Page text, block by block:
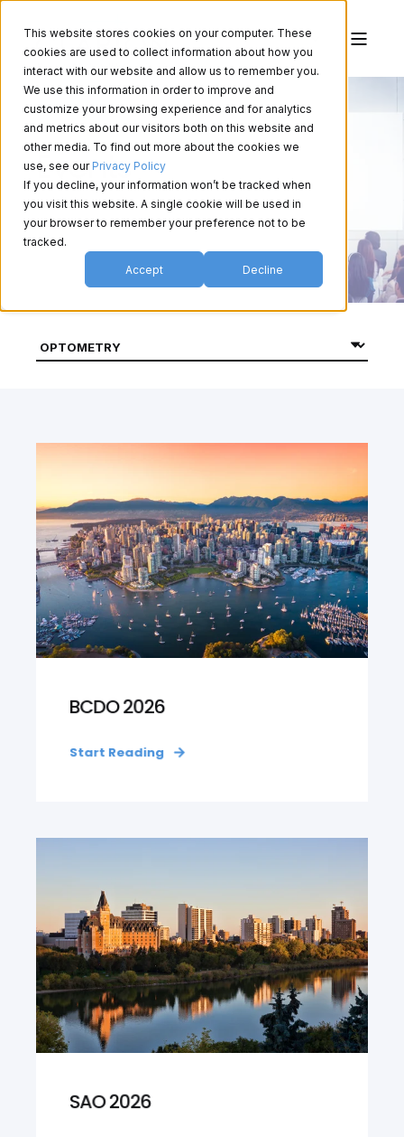
This website stores cookies on your computer. These
cookies are used to collect information about how you
interact with our website and allow us to remember you.
We use this information in order to improve and
customize your browsing experience and for analytics
and metrics about our visitors both on this website and
other media. To find out more about the cookies we
use, see ourPrivacy Policy
If you decline, your information won’t be tracked when
you visit this website. A single cookie will be used in
your browser to remember your preference not to be
tracked.
Accept Decline
Events
BCDO 2026
Start Reading
SAO 2026